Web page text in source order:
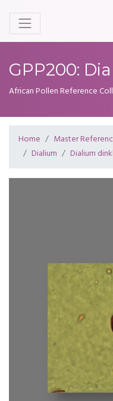
GPP200:
African Pollen Reference
Home Master
Dialium
Dialium